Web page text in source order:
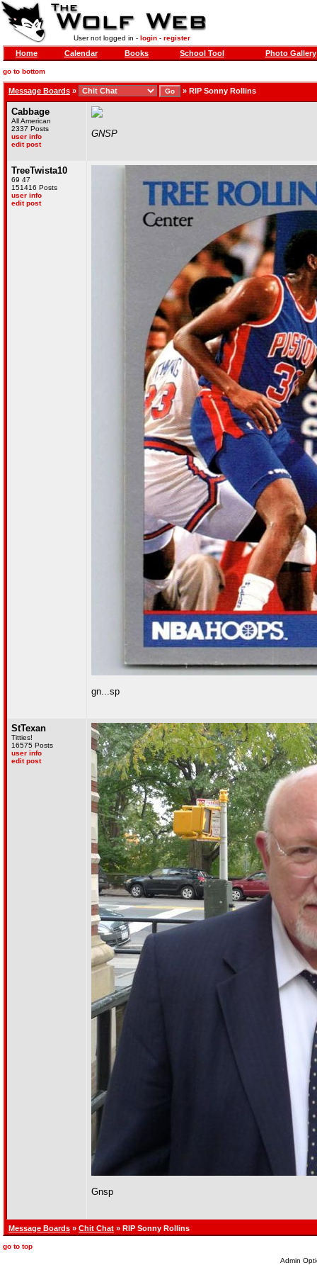
User not logged in - login- register
Home Calendar Books School Tool Photo Gallery
go to bottom
Message Boards » » RIP Sonny Rollins
Cabbage
All American
2337 Posts
user info
edit post
GNSP
TreeTwista10
69 47
151416 Posts
user info
edit post
gn...sp
StTexan
Titties!
16575 Posts
user info
edit post
Gnsp
Message Boards » Chit Chat » RIP Sonny Rollins
go to top
Admin